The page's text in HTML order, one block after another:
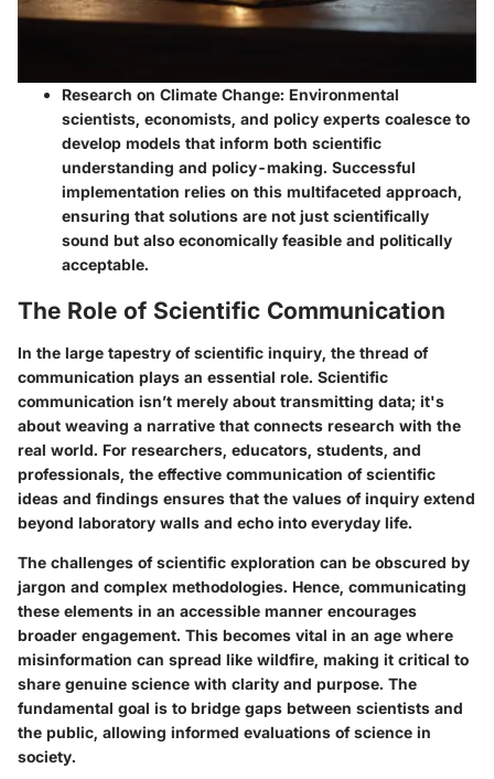
Research on Climate Change: Environmental
scientists, economists, and policy experts coalesce to
develop models that inform both scientific
understanding and policy-making. Successful
implementation relies on this multifaceted approach,
ensuring that solutions are not just scientifically
sound but also economically feasible and politically
acceptable.
The Role of Scientific Communication
In the large tapestry of scientific inquiry, the thread of
communication plays an essential role. Scientific
communication isn’t merely about transmitting data; it's
about weaving a narrative that connects research with the
real world. For researchers, educators, students, and
professionals, the effective communication of scientific
ideas and findings ensures that the values of inquiry extend
beyond laboratory walls and echo into everyday life.
The challenges of scientific exploration can be obscured by
jargon and complex methodologies. Hence, communicating
these elements in an accessible manner encourages
broader engagement. This becomes vital in an age where
misinformation can spread like wildfire, making it critical to
share genuine science with clarity and purpose. The
fundamental goal is to bridge gaps between scientists and
the public, allowing informed evaluations of science in
society.